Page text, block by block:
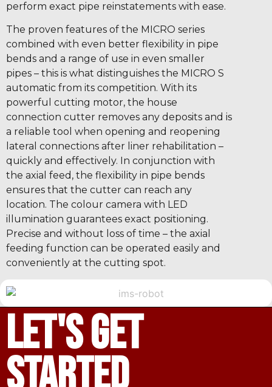
perform exact pipe reinstatements with ease.
The proven features of the MICRO series
combined with even better flexibility in pipe
bends and a range of use in even smaller
pipes – this is what distinguishes the MICRO S
automatic from its competition. With its
powerful cutting motor, the house
connection cutter removes any deposits and is
a reliable tool when opening and reopening
lateral connections after liner rehabilitation –
quickly and effectively. In conjunction with
the axial feed, the flexibility in pipe bends
ensures that the cutter can reach any
location. The colour camera with LED
illumination guarantees exact positioning.
Precise and without loss of time – the axial
feeding function can be operated easily and
conveniently at the cutting spot.
let's get